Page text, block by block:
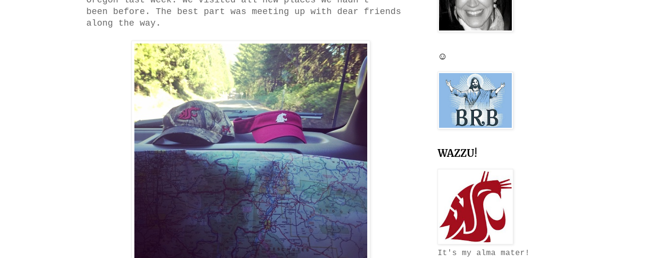
been before. The best part was meeting up with dear friends
along the way.
☺
WAZZU!
It's my alma mater!